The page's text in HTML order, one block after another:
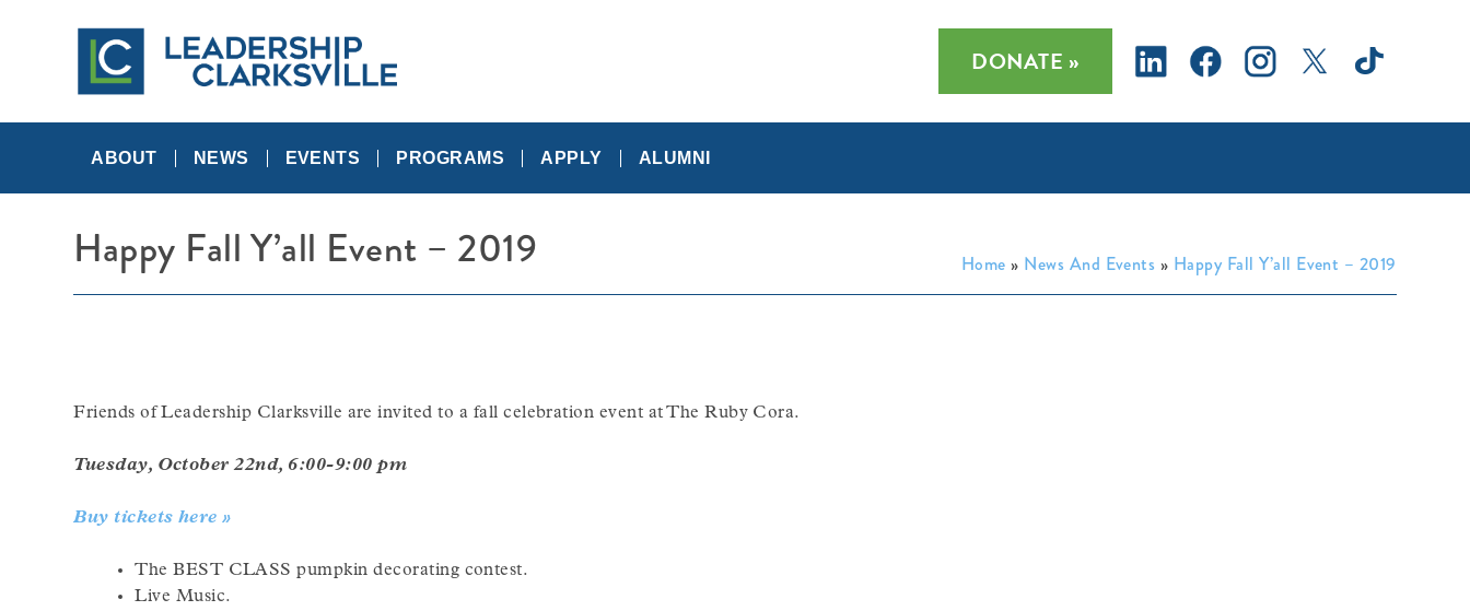
Leadership
Networking
Community
DONATE »
ABOUT NEWS EVENTS PROGRAMS APPLY ALUMNI
Happy Fall Y’all Event – 2019 Home » News And Events » Happy Fall Y’all Event – 2019
Friends of Leadership Clarksville are invited to a fall celebration event at The Ruby Cora.
Tuesday, October 22nd, 6:00-9:00 pm
Buy tickets here »
The BEST CLASS pumpkin decorating contest.
Live Music.